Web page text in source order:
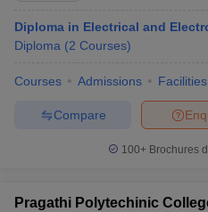
Diploma in Electrical and
Diploma (2 Courses)
Courses Admissions Facilities
Compare
100+ Brochures
Pragathi Polytechinic